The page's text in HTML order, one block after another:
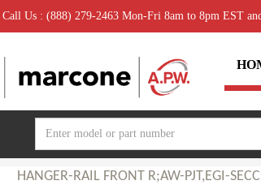
Call Us : (888) 279-2463 Mon-Fri 8am to 8pm EST
HANGER-RAIL FRONT R;AW-PJT,EGI-